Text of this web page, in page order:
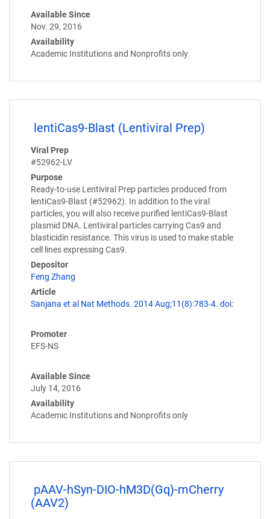
Available Since
Nov. 29, 2016
Availability
Academic Institutions and Nonprofits only
lentiCas9-Blast (Lentiviral Prep)
Viral Prep
#52962-LV
Purpose
Ready-to-use Lentiviral Prep particles produced from
lentiCas9-Blast (#52962). In addition to the viral
particles, you will also receive purified lentiCas9-Blast
plasmid DNA. Lentiviral particles carrying Cas9 and
blasticidin resistance. This virus is used to make stable
cell lines expressing Cas9.
Depositor
Feng Zhang
Article
Sanjana et al Nat Methods. 2014 Aug;11(8):783-4. doi:
Promoter
EFS-NS
Available Since
July 14, 2016
Availability
Academic Institutions and Nonprofits only
pAAV-hSyn-DIO-hM3D(Gq)-mCherry
(AAV2)